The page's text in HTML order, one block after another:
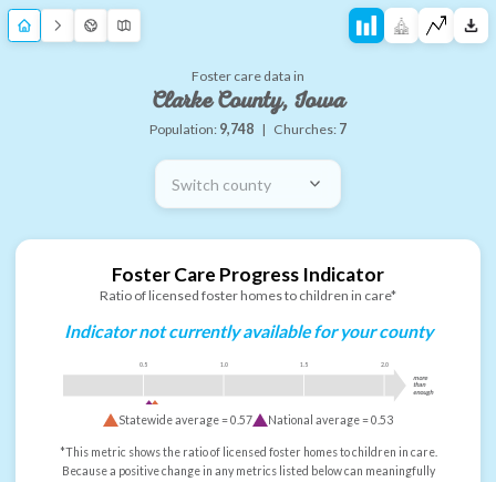
Foster care data in
Clarke County, Iowa
Population: 9,748 | Churches: 7
Switch county
Foster Care Progress Indicator
Ratio of licensed foster homes to children in care*
Indicator not currently available for your county
0.5 1.0 1.5 2.0
more
than
enough
Statewide average =0.57 National average =0.53
*This metric shows the ratio of licensed foster homes to children in care.
Because a positive change in any metrics listed below can meaningfully